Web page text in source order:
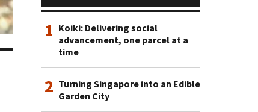
1 Koiki: Delivering social
advancement, one parcel at a
time
2 Turning Singapore into an Edible
Garden City